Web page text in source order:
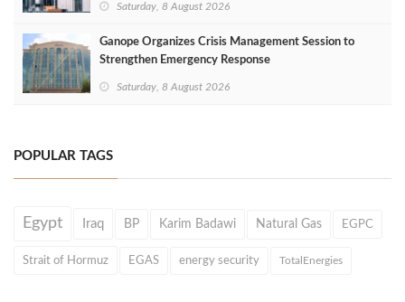
Saturday, 8 August 2026
Ganope Organizes Crisis Management Session to
Strengthen Emergency Response
Saturday, 8 August 2026
POPULAR TAGS
Egypt Iraq BP Karim Badawi Natural Gas EGPC
Strait of Hormuz EGAS energy security TotalEnergies